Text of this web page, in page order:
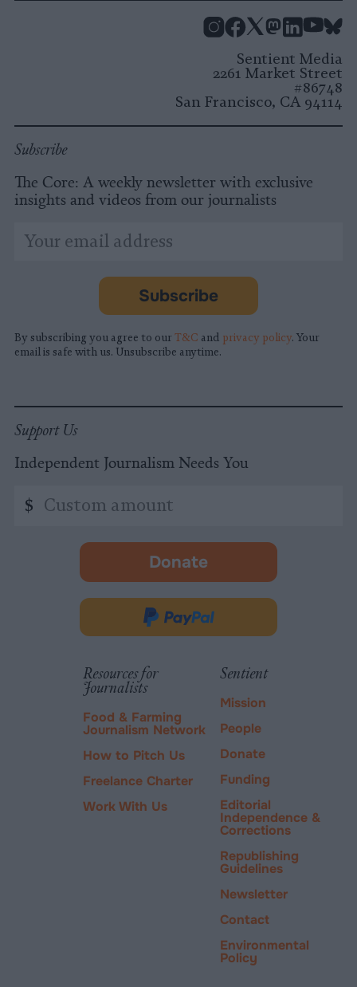
Sentient Media
2261 Market Street
#86748
San Francisco, CA 94114
Subscribe
The Core: A weekly newsletter with exclusive
insights and videos from our journalists
indicates
Email
Address
Subscribe
By subscribing you agree to our T&C and privacy policy. Your
email is safe with us. Unsubscribe anytime.
Support Us
Independent Journalism Needs You
Custom
amount
$
Donate
-
in
new
Donate
PayPal
Resources for
Journalists
Food & Farming
Journalism Network
How to Pitch Us
Freelance Charter
Work With Us
Sentient
Mission
People
Donate
Funding
Editorial
Independence &
Corrections
Republishing
Guidelines
Newsletter
Contact
Environmental
Policy